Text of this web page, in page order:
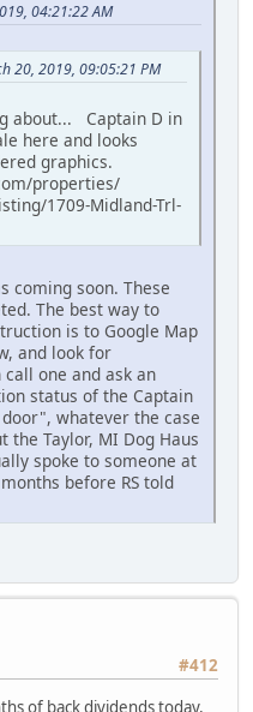
04:21:22 AM
20, 2019, 09:05:21 PM
about... Captain D in
here and looks
graphics.
properties/
1709-Midland-Trl-
coming soon. These
The best way to
is to Google Map
and look for
one and ask an
status of the Captain
whatever the case
the Taylor, MI Dog Haus
spoke to someone at
before RS told
#412
of back dividends today,